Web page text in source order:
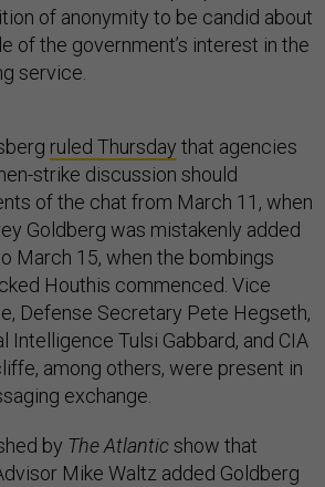
of anonymity to be candid about
of the government’s interest in the
service.
ruled Thursday that agencies
strike discussion should
of the chat from March 11, when
Goldberg was mistakenly added
March 15, when the bombings
Houthis commenced. Vice
Defense Secretary Pete Hegseth,
Intelligence Tulsi Gabbard, and CIA
among others, were present in
exchange.
by The Atlanticshow that
Mike Waltz added Goldberg